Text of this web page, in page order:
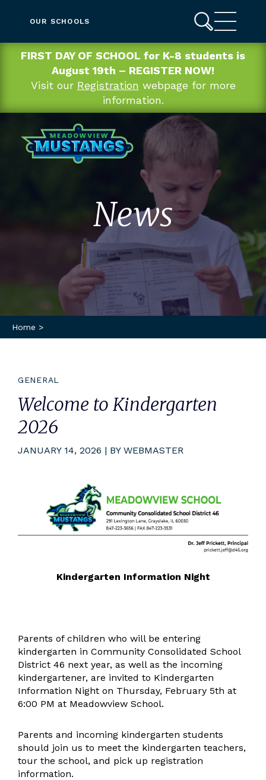
FIRST DAY OF SCHOOL for K-8 students is
August 19th – REGISTER NOW!
Visit our Registration webpage for more
information.
OUR SCHOOLS
News
Home >
GENERAL
Welcome to Kindergarten
2026
JANUARY 14, 2026 | BY WEBMASTER
Kindergarten Information Night
Parents of children who will be entering
kindergarten in Community Consolidated School
District 46 next year, as well as the incoming
kindergartener, are invited to Kindergarten
Information Night on Thursday, February 5th at
6:00 PM at Meadowview School.
Parents and incoming kindergarten students
should join us to meet the kindergarten teachers,
tour the school, and pick up registration
information.